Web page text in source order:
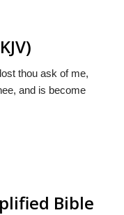
thou ask of me,
and is become
Bible